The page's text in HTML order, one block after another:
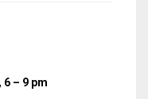
6 – 9 pm